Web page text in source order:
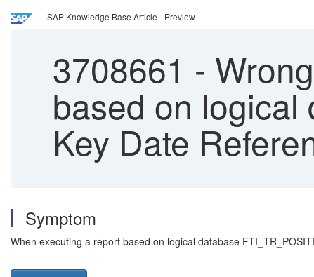
SAP Knowledge Base Article - Preview
3708661 -
based on logical
Key Date
Symptom
When executing a report based on logical database